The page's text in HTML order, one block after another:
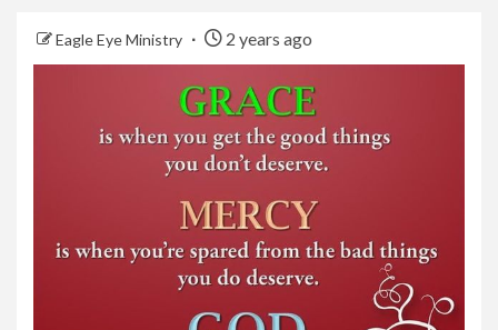
Eagle Eye Ministry 2 years ago